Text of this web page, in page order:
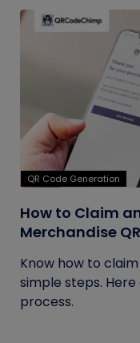
QR Code Generation
How to Claim
Merchandise
Know how to
simple steps.
process.